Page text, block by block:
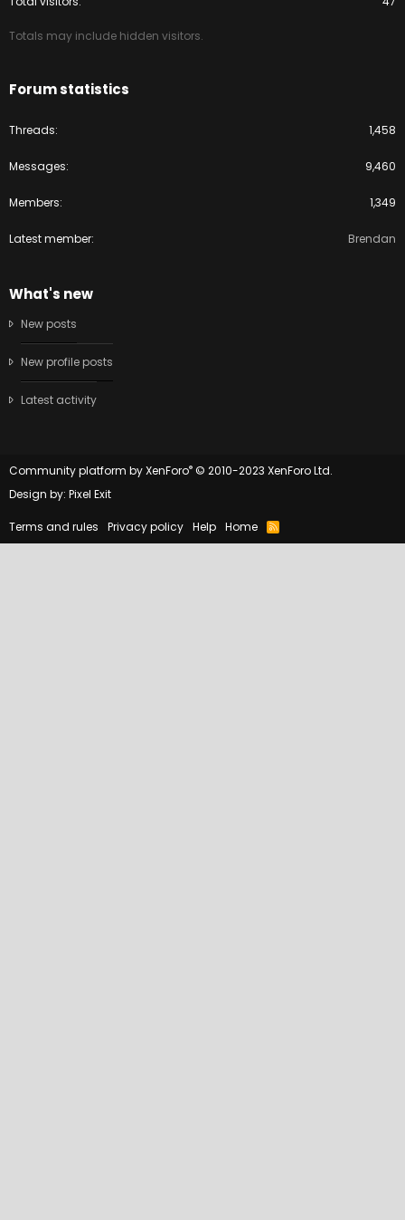
Totals may include hidden visitors.
Forum statistics
Threads 1,458
Messages 9,460
Members 1,349
Latest member Brendan
What's new
New posts
New profile posts
Latest activity
Community platform by XenForo® © 2010-2023 XenForo Ltd.
Design by: Pixel Exit
Terms and rules Privacy policy Help Home
R
S